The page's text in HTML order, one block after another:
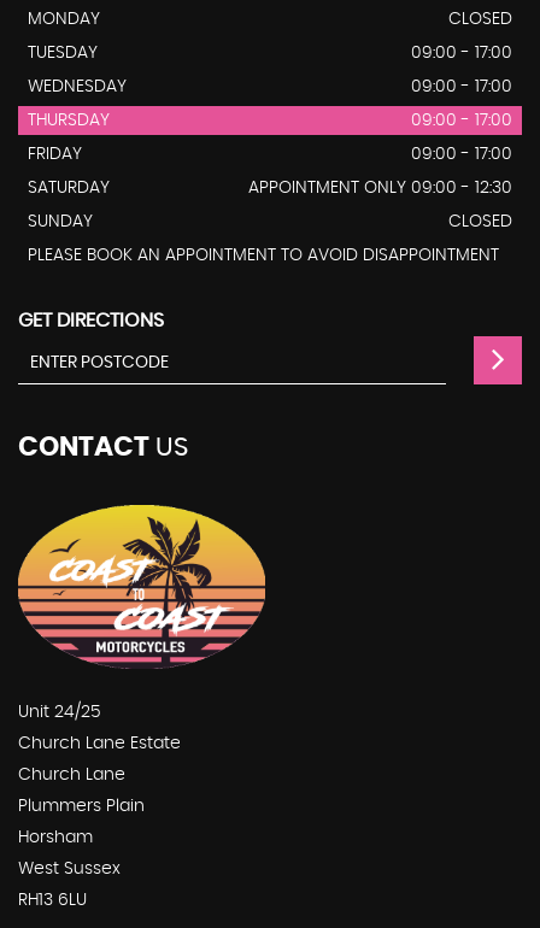
MONDAY
CLOSED
TUESDAY
09:00 - 17:00
WEDNESDAY
09:00 - 17:00
THURSDAY
09:00 - 17:00
FRIDAY
09:00 - 17:00
SATURDAY
APPOINTMENT ONLY 09:00 - 12:30
SUNDAY
CLOSED
PLEASE BOOK AN APPOINTMENT TO AVOID DISAPPOINTMENT
GET DIRECTIONS
CONTACT US
Unit 24/25
Church Lane Estate
Church Lane
Plummers Plain
Horsham
West Sussex
RH13 6LU